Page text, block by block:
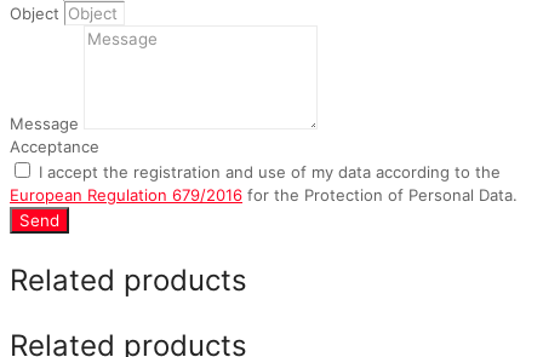
Object
Message
Acceptance
I accept the registration and use of my data according to the
European Regulation 679/2016 for the Protection of Personal Data.
Send
Related products
Related products